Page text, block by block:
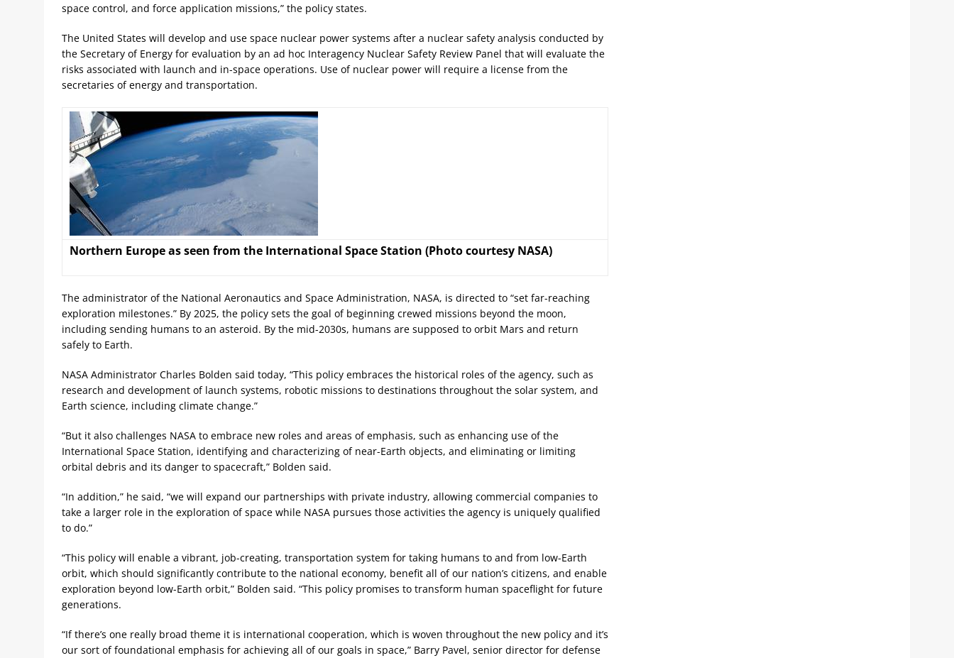
space control, and force application missions,” the policy states.
The United States will develop and use space nuclear power systems after a nuclear safety analysis conducted by
the Secretary of Energy for evaluation by an ad hoc Interagency Nuclear Safety Review Panel that will evaluate the
risks associated with launch and in-space operations. Use of nuclear power will require a license from the
secretaries of energy and transportation.
Northern Europe as seen from the International Space Station (Photo courtesy NASA)
The administrator of the National Aeronautics and Space Administration, NASA, is directed to “set far-reaching
exploration milestones.” By 2025, the policy sets the goal of beginning crewed missions beyond the moon,
including sending humans to an asteroid. By the mid-2030s, humans are supposed to orbit Mars and return
safely to Earth.
NASA Administrator Charles Bolden said today, “This policy embraces the historical roles of the agency, such as
research and development of launch systems, robotic missions to destinations throughout the solar system, and
Earth science, including climate change.”
“But it also challenges NASA to embrace new roles and areas of emphasis, such as enhancing use of the
International Space Station, identifying and characterizing of near-Earth objects, and eliminating or limiting
orbital debris and its danger to spacecraft,” Bolden said.
“In addition,” he said, “we will expand our partnerships with private industry, allowing commercial companies to
take a larger role in the exploration of space while NASA pursues those activities the agency is uniquely qualified
to do.”
“This policy will enable a vibrant, job-creating, transportation system for taking humans to and from low-Earth
orbit, which should significantly contribute to the national economy, benefit all of our nation’s citizens, and enable
exploration beyond low-Earth orbit,” Bolden said. “This policy promises to transform human spaceflight for future
generations.
“If there’s one really broad theme it is international cooperation, which is woven throughout the new policy and it’s
our sort of foundational emphasis for achieving all of our goals in space,” Barry Pavel, senior director for defense